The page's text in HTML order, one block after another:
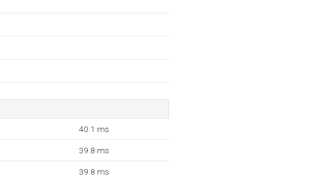
40.1 ms
39.8 ms
39.8 ms